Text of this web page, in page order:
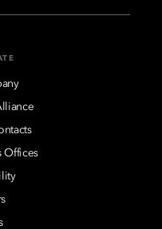
Offices